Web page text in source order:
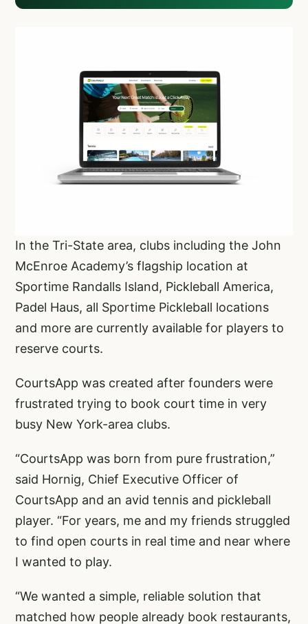
In the Tri-State area, clubs including the John
McEnroe Academy’s flagship location at
Sportime Randalls Island, Pickleball America,
Padel Haus, all Sportime Pickleball locations
and more are currently available for players to
reserve courts.
CourtsApp was created after founders were
frustrated trying to book court time in very
busy New York-area clubs.
“CourtsApp was born from pure frustration,”
said Hornig, Chief Executive Officer of
CourtsApp and an avid tennis and pickleball
player. “For years, me and my friends struggled
to find open courts in real time and near where
I wanted to play.
“We wanted a simple, reliable solution that
matched how people already book restaurants,